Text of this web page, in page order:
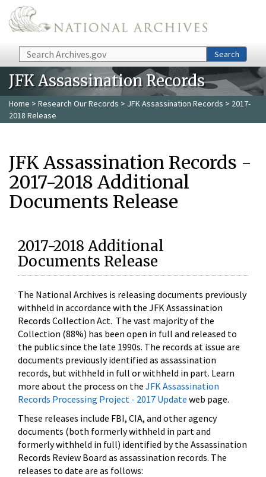
Skip to main content
Search Search
JFK Assassination Records
Home > Research Our Records > JFK Assassination Records > 2017-
2018 Release
JFK Assassination Records -
2017-2018 Additional
Documents Release
2017-2018 Additional
Documents Release
The National Archives is releasing documents previously
withheld in accordance with the JFK Assassination
Records Collection Act. The vast majority of the
Collection (88%) has been open in full and released to
the public since the late 1990s. The records at issue are
documents previously identified as assassination
records, but withheld in full or withheld in part. Learn
more about the process on the JFK Assassination
Records Processing Project - 2017 Update web page.
These releases include FBI, CIA, and other agency
documents (both formerly withheld in part and
formerly withheld in full) identified by the Assassination
Records Review Board as assassination records. The
releases to date are as follows: